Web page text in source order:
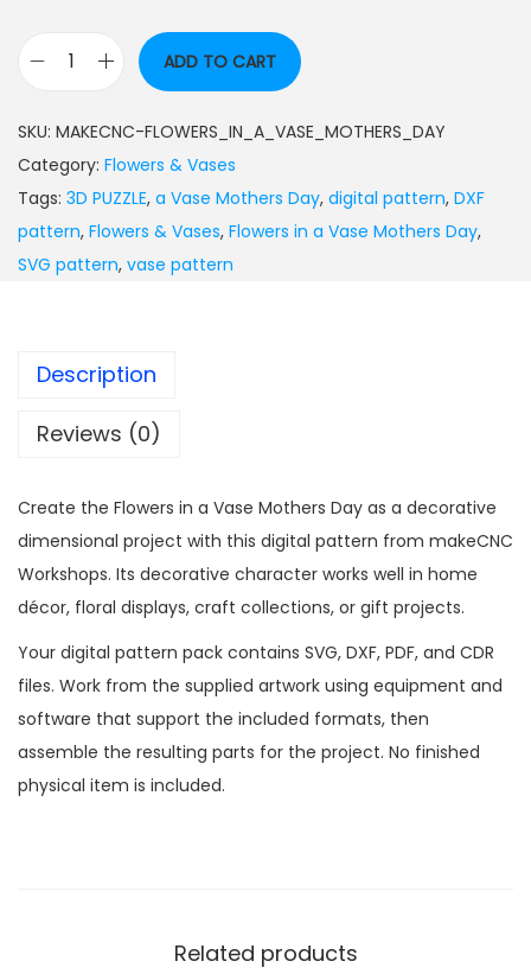
ADD TO CART
SKU: MAKECNC-FLOWERS_IN_A_VASE_MOTHERS_DAY
Category: Flowers & Vases
Tags: 3D PUZZLE, a Vase Mothers Day, digital pattern, DXF
pattern, Flowers & Vases, Flowers in a Vase Mothers Day,
SVG pattern, vase pattern
Description
Reviews (0)
Create the Flowers in a Vase Mothers Day as a decorative
dimensional project with this digital pattern from makeCNC
Workshops. Its decorative character works well in home
décor, floral displays, craft collections, or gift projects.
Your digital pattern pack contains SVG, DXF, PDF, and CDR
files. Work from the supplied artwork using equipment and
software that support the included formats, then
assemble the resulting parts for the project. No finished
physical item is included.
Related products